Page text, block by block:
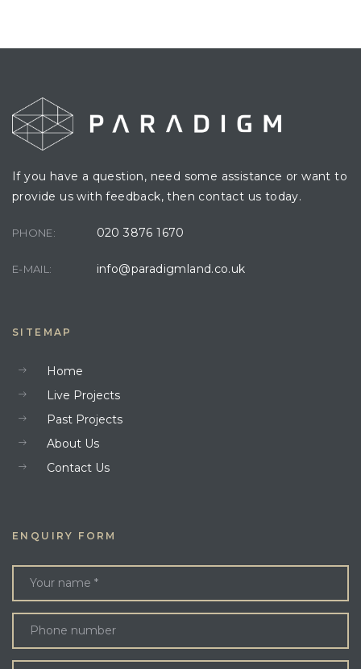
If you have a question, need some assistance or want to
provide us with feedback, then contact us today.
PHONE: 020 3876 1670
E-MAIL: info@paradigmland.co.uk
SITEMAP
Home
Live Projects
Past Projects
About Us
Contact Us
ENQUIRY FORM